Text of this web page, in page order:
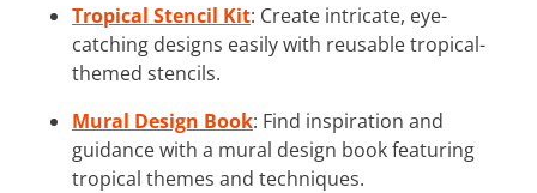
Tropical Stencil Kit: Create intricate, eye-
catching designs easily with reusable tropical-
themed stencils.
Mural Design Book: Find inspiration and
guidance with a mural design book featuring
tropical themes and techniques.